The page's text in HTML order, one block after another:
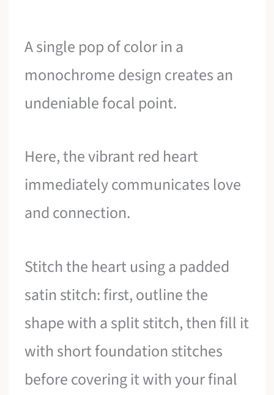
A single pop of color in a
monochrome design creates an
undeniable focal point.
Here, the vibrant red heart
immediately communicates love
and connection.
Stitch the heart using a padded
satin stitch: first, outline the
shape with a split stitch, then fill it
with short foundation stitches
before covering it with your final